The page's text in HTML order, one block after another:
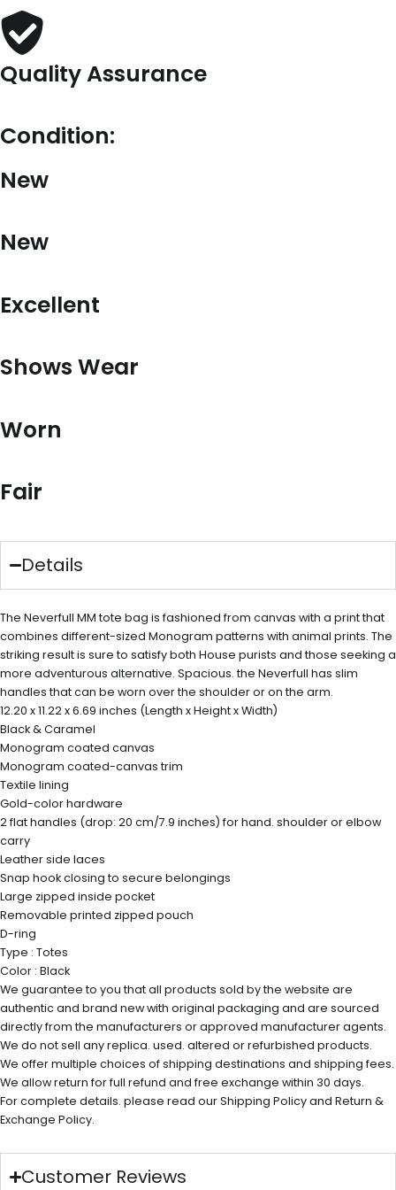
Quality Assurance
Condition:
New
New
Excellent
Shows Wear
Worn
Fair
Details
The Neverfull MM tote bag is fashioned from canvas with a print that
combines different-sized Monogram patterns with animal prints. The
striking result is sure to satisfy both House purists and those seeking a
more adventurous alternative. Spacious. the Neverfull has slim
handles that can be worn over the shoulder or on the arm.
12.20 x 11.22 x 6.69 inches (Length x Height x Width)
Black & Caramel
Monogram coated canvas
Monogram coated-canvas trim
Textile lining
Gold-color hardware
2 flat handles (drop: 20 cm/7.9 inches) for hand. shoulder or elbow
carry
Leather side laces
Snap hook closing to secure belongings
Large zipped inside pocket
Removable printed zipped pouch
D-ring
Type : Totes
Color : Black
We guarantee to you that all products sold by the website are
authentic and brand new with original packaging and are sourced
directly from the manufacturers or approved manufacturer agents.
We do not sell any replica. used. altered or refurbished products.
We offer multiple choices of shipping destinations and shipping fees.
We allow return for full refund and free exchange within 30 days.
For complete details. please read our Shipping Policy and Return &
Exchange Policy.
Customer Reviews